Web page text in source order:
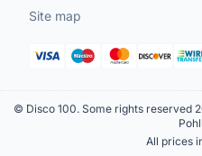
Site map
© Disco 100. Some rights reserved
All prices